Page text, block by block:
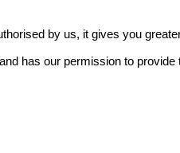
by us, it gives you
has our permission to